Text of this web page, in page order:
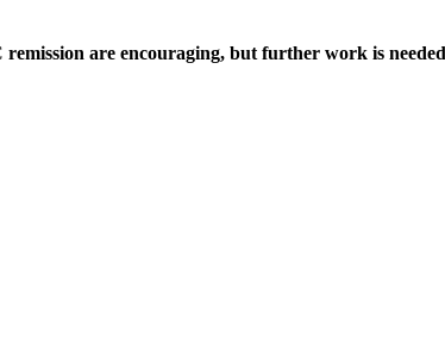
are encouraging, but further work is